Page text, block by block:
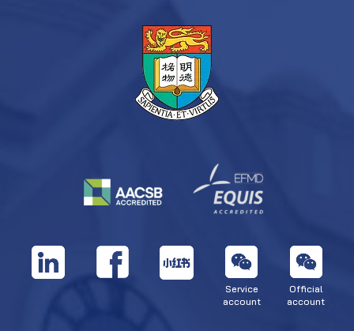
Service
account
Official
account